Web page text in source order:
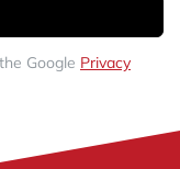
Google Privacy